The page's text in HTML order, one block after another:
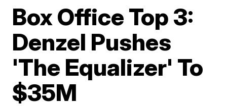
Box Office Top 3:
Denzel Pushes
'The Equalizer' To
$35M